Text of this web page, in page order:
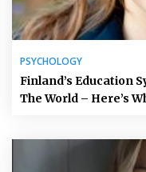
PSYCHOLOGY
Finland’s Education
The World – Here’s